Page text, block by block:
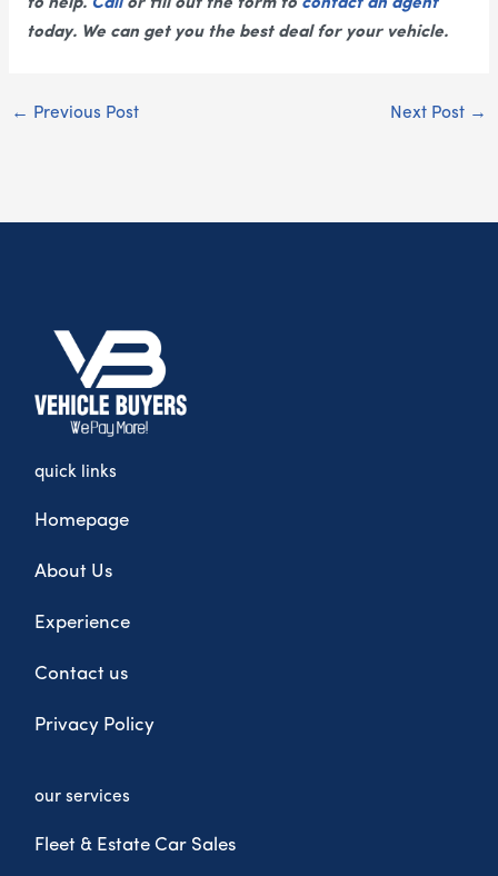
to help. Callor fill out the form to contact an agent
today. We can get you the best deal for your vehicle.
← Previous Post Next Post →
quick links
Homepage
About Us
Experience
Contact us
Privacy Policy
our services
Fleet & Estate Car Sales